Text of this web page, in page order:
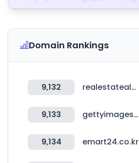
Domain Rankings
9,132 realestatealmanac.com
9,133 gettyimages.com
9,134 emart24.co.kr